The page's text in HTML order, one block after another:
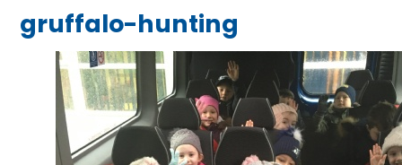
gruffalo-hunting